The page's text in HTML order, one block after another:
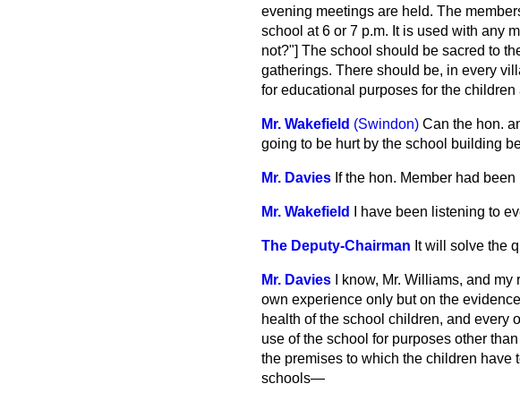
evening meetings are held. The
school at 6 or 7 p.m. It is used with any
not?"] The school should be sacred to
gatherings. There should be, in every
for educational purposes for the
Mr. Wakefield (Swindon) Can the hon.
going to be hurt by the school building
Mr. Davies If the hon. Member had
Mr. Wakefield I have been listening to
The Deputy-Chairman It will solve the
Mr. Davies
I know, Mr. Williams, and
own experience only but on the
health of the school children, and every
use of the school for purposes other
the premises to which the children
schools—